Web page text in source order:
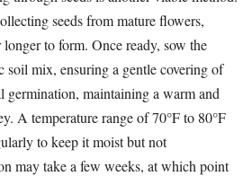
seeds from mature flowers,
to form. Once ready, sow the
soil mix, ensuring a gentle covering of
germination, maintaining a warm and
A temperature range of 70°F to 80°F
to keep it moist but not
may take a few weeks, at which point